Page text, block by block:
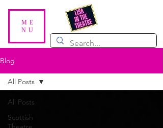
ME
NU
Blog
All Posts
Scottish
All Posts